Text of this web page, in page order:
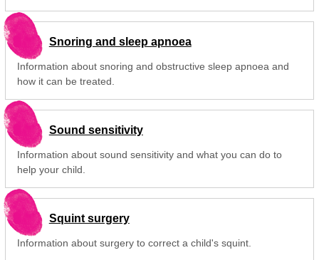
Snoring and sleep apnoea
Information about snoring and obstructive sleep apnoea and
how it can be treated.
Sound sensitivity
Information about sound sensitivity and what you can do to
help your child.
Squint surgery
Information about surgery to correct a child's squint.